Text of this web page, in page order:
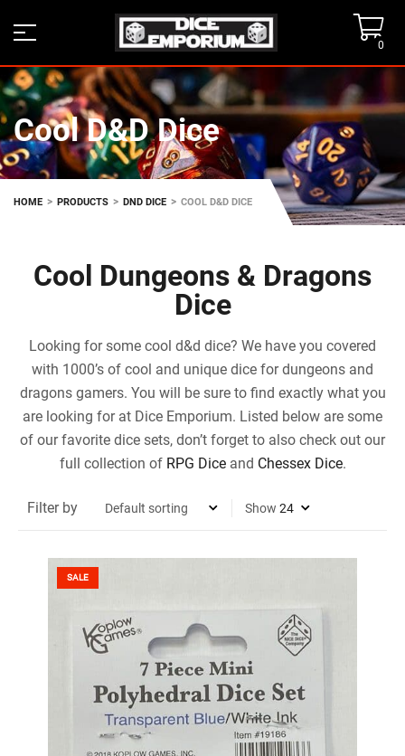
0
Cool D&D Dice
HOME > PRODUCTS > DND DICE > COOL D&D DICE
Cool Dungeons & Dragons
Dice
Looking for some cool d&d dice? We have you covered
with 1000’s of cool and unique dice for dungeons and
dragons gamers. You will be sure to find exactly what you
are looking for at Dice Emporium. Listed below are some
of our favorite dice sets, don’t forget to also check out our
full collection of RPG Diceand Chessex Dice.
Filter by Show
SALE